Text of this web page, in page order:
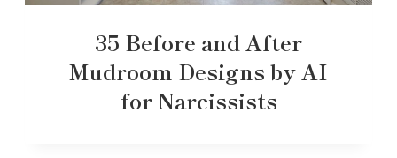
35 Before and After
Mudroom Designs by AI
for Narcissists